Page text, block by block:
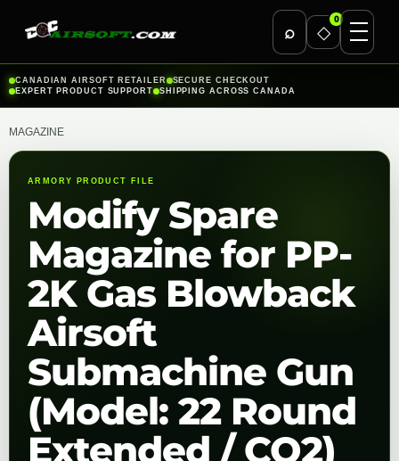
⌕ ◇
0
Skip
to
CANADIAN AIRSOFT RETAILER
SECURE CHECKOUT
EXPERT PRODUCT SUPPORT
SHIPPING ACROSS CANADA
MAGAZINE
ARMORY PRODUCT FILE
Modify Spare
Magazine for PP-
2K Gas Blowback
Airsoft
Submachine Gun
(Model: 22 Round
Extended / CO2)